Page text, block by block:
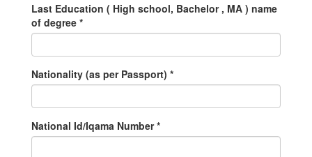
Last Education ( High school, Bachelor , MA ) name
of degree *
Nationality (as per Passport) *
National Id/Iqama Number*